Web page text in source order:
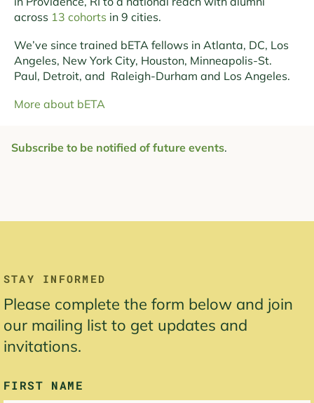
across 13 cohorts in 9 cities.
We’ve since trained bETA fellows in Atlanta, DC, Los
Angeles, New York City, Houston, Minneapolis-St.
Paul, Detroit, and Raleigh-Durham and Los Angeles.
More about bETA
Subscribe to be notified of future events.
LEAVE
FIELD
BLANK
STAY INFORMED
Please complete the form below and join
our mailing list to get updates and
invitations.
FIRST NAME